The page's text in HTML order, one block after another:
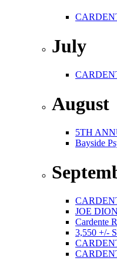
July
August
5TH
Bayside
JOE
Cardente
3,550 +/-